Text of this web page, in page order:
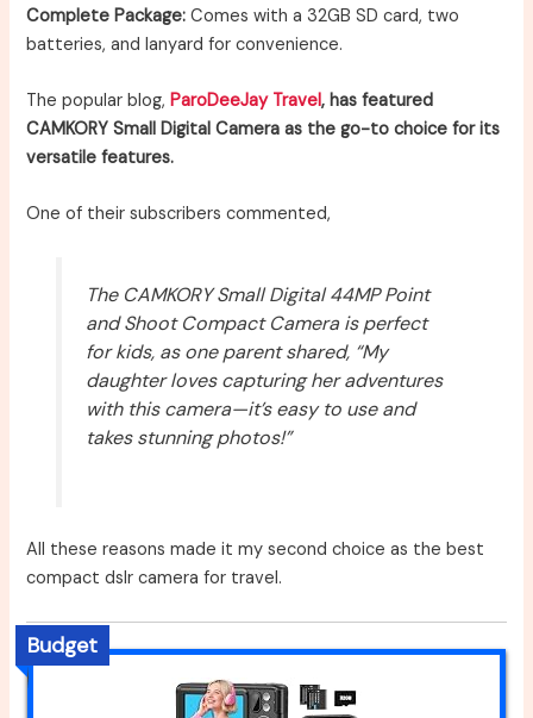
Complete Package: Comes with a 32GB SD card, two
batteries, and lanyard for convenience.
The popular blog,ParoDeeJay Travel, has featured
CAMKORY Small Digital Camera as the go-to choice for its
versatile features.
One of their subscribers commented,
The CAMKORY Small Digital 44MP Point
and Shoot Compact Camera is perfect
for kids, as one parent shared, “My
daughter loves capturing her adventures
with this camera—it’s easy to use and
takes stunning photos!”
All these reasons made it my second choice as the best
compact dslr camera for travel.
Budget